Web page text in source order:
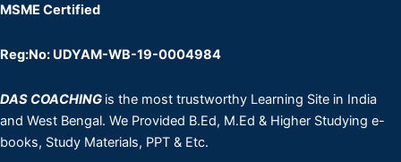
MSME Certified
Reg:No: UDYAM-WB-19-0004984
DAS COACHING is the most trustworthy Learning Site in India
and West Bengal. We Provided B.Ed, M.Ed & Higher Studying e-
books, Study Materials, PPT & Etc.